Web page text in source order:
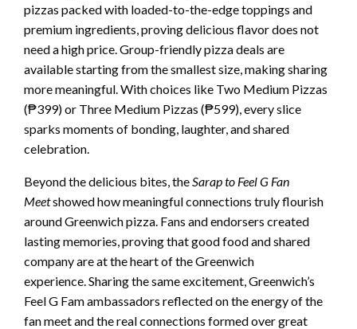
pizzas packed with loaded-to-the-edge toppings and
premium ingredients, proving delicious flavor does not
need a high price. Group-friendly pizza deals are
available starting from the smallest size, making sharing
more meaningful. With choices like Two Medium Pizzas
(₱399) or Three Medium Pizzas (₱599), every slice
sparks moments of bonding, laughter, and shared
celebration.
Beyond the delicious bites, theSarap to Feel G Fan
Meetshowed how meaningful connections truly flourish
around Greenwich pizza. Fans and endorsers created
lasting memories, proving that good food and shared
company are at the heart of the Greenwich
experience. Sharing the same excitement, Greenwich’s
Feel G Fam ambassadors reflected on the energy of the
fan meet and the real connections formed over great